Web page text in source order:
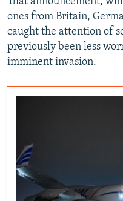
ones from Britain,
caught the attention of
previously been less
imminent invasion.